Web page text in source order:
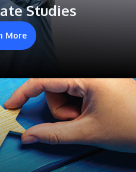
Studies
More